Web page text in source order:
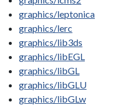
graphics/leptonica
graphics/lerc
graphics/lib3ds
graphics/libEGL
graphics/libGL
graphics/libGLU
graphics/libGLw